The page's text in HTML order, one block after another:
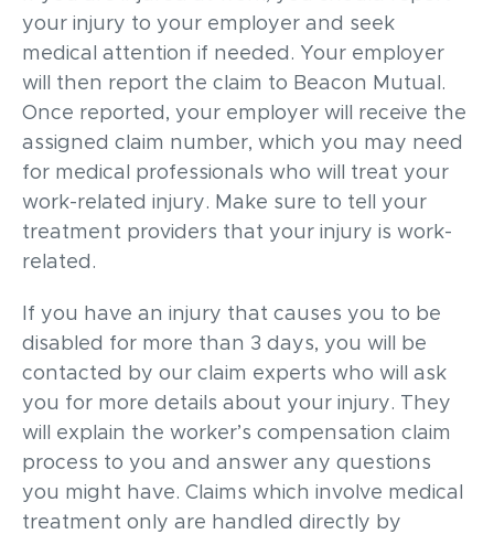
your injury to your employer and seek
medical attention if needed. Your employer
will then report the claim to Beacon Mutual.
Once reported, your employer will receive the
assigned claim number, which you may need
for medical professionals who will treat your
work-related injury. Make sure to tell your
treatment providers that your injury is work-
related.
If you have an injury that causes you to be
disabled for more than 3 days, you will be
contacted by our claim experts who will ask
you for more details about your injury. They
will explain the worker’s compensation claim
process to you and answer any questions
you might have. Claims which involve medical
treatment only are handled directly by